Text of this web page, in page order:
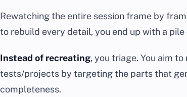
Rewatching the entire session frame by
to rebuild every detail, you end up with a
Instead of recreating, you triage. You aim
tests/projects by targeting the parts that
completeness.